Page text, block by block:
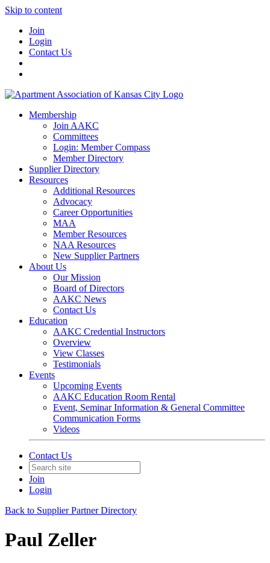
Skip to content
Join
Login
Contact Us
Membership
Join AAKC
Committees
Login: Member Compass
Member Directory
Supplier Directory
Resources
Additional Resources
Advocacy
Career Opportunities
MAA
Member Resources
NAA Resources
New Supplier Partners
About Us
Our Mission
Board of Directors
AAKC News
Contact Us
Education
AAKC Credential Instructors
Overview
View Classes
Testimonials
Events
Upcoming Events
AAKC Education Room Rental
Event, Seminar Information & General Committee
Communication Forms
Videos
Contact Us
Join
Login
Back to Supplier Partner Directory
Paul Zeller